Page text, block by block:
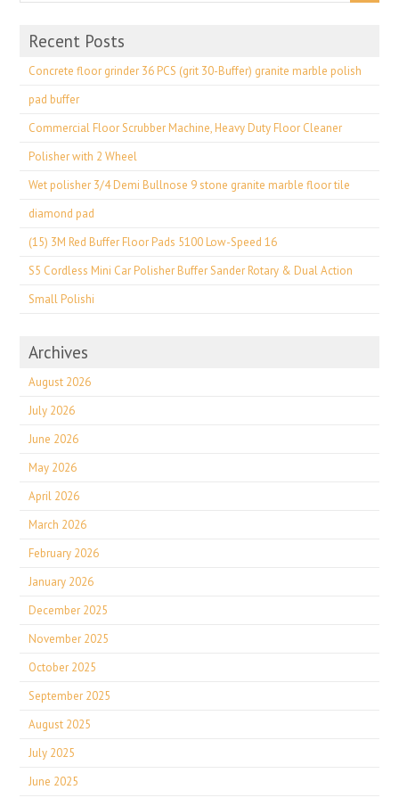
Recent Posts
Concrete floor grinder 36 PCS (grit 30-Buffer) granite marble polish
pad buffer
Commercial Floor Scrubber Machine, Heavy Duty Floor Cleaner
Polisher with 2 Wheel
Wet polisher 3/4 Demi Bullnose 9 stone granite marble floor tile
diamond pad
(15) 3M Red Buffer Floor Pads 5100 Low-Speed 16
S5 Cordless Mini Car Polisher Buffer Sander Rotary & Dual Action
Small Polishi
Archives
August 2026
July 2026
June 2026
May 2026
April 2026
March 2026
February 2026
January 2026
December 2025
November 2025
October 2025
September 2025
August 2025
July 2025
June 2025